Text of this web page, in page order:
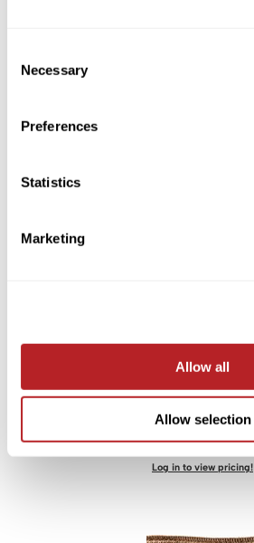
Selection
Necessary
Preferences
Statistics
Marketing
Allow all
Allow selection
AQUA
Log in to view pricing!